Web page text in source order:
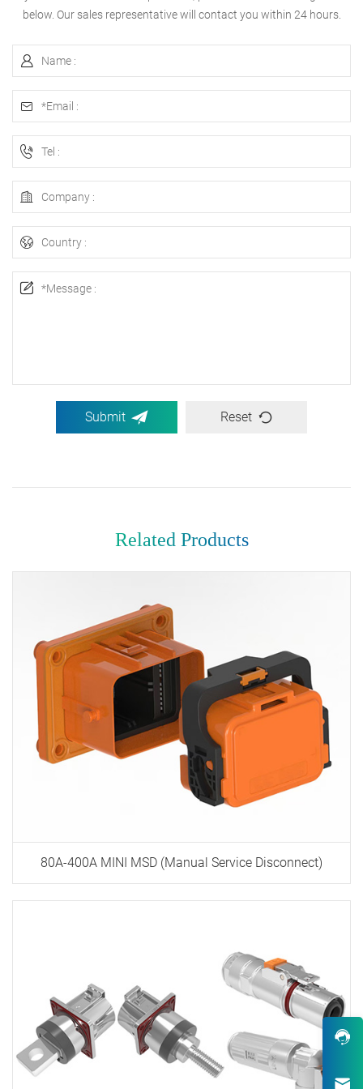
below. Our sales representative will contact you within 24 hours.
Submit Reset
Related Products
80A-400A MINI MSD (Manual Service Disconnect)